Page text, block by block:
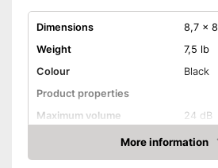
Dimensions
8,7 x
Weight
7,5 lb
Colour
Black
Product properties
Maximum volume
24 dB
More information
Check Price